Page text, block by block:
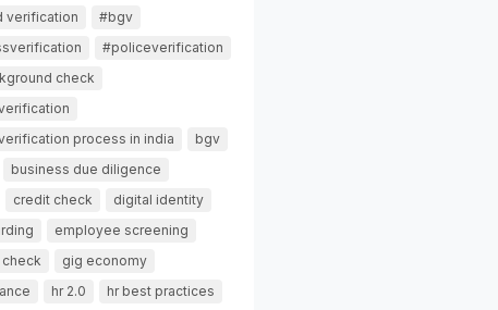
verification
#bgv
#policeverification
check
process in india
bgv
business due diligence
credit check
digital identity
employee screening
gig economy
hr 2.0
hr best practices